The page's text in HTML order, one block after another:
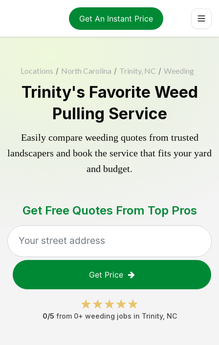
Get An Instant Price
Locations / North Carolina / Trinity, NC / Weeding
Trinity's Favorite Weed
Pulling Service
Easily compare weeding quotes from trusted
landscapers and book the service that fits your yard
and budget.
Get Free Quotes From Top Pros
Get Price
0/5 from 0+ weeding jobs in Trinity, NC